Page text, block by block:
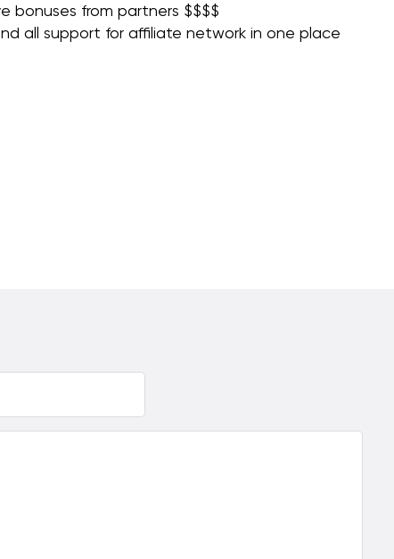
bonuses from partners $$$$
all support for affiliate network in one place